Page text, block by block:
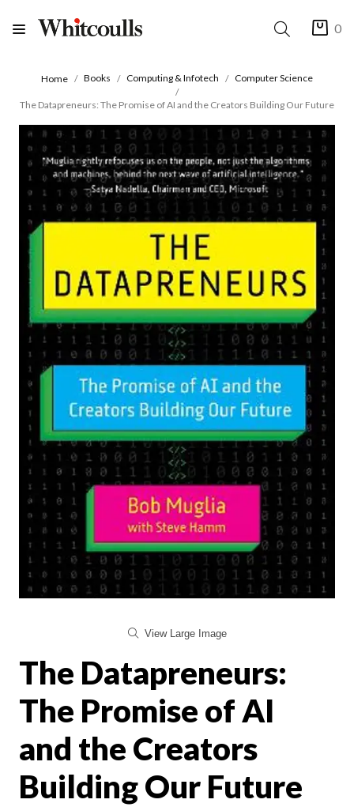
0
Home Books Computing & Infotech Computer Science
The Datapreneurs: The Promise of AI and the Creators Building Our Future
View Large Image
The Datapreneurs:
The Promise of AI
and the Creators
Building Our Future